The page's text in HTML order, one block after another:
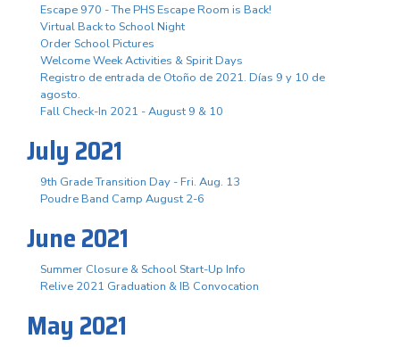
Escape 970 - The PHS Escape Room is Back!
Virtual Back to School Night
Order School Pictures
Welcome Week Activities & Spirit Days
Registro de entrada de Otoño de 2021. Días 9 y 10 de
agosto.
Fall Check-In 2021 - August 9 & 10
July 2021
9th Grade Transition Day - Fri. Aug. 13
Poudre Band Camp August 2-6
June 2021
Summer Closure & School Start-Up Info
Relive 2021 Graduation & IB Convocation
May 2021